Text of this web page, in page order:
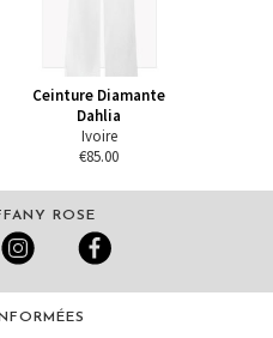
Ceinture Diamante
Dahlia
Ivoire
€85.00
ROSE